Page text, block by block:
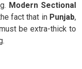
Modern Sectional
fact that inPunjab,
be extra-thick to